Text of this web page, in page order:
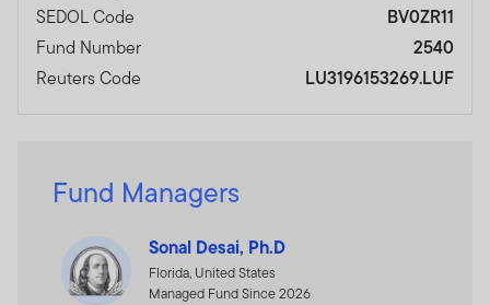
SEDOL Code
BV0ZR11
Fund Number
2540
Reuters Code
LU3196153269.LUF
Fund Managers
Sonal Desai, Ph.D
Florida, United States
Managed Fund Since 2026